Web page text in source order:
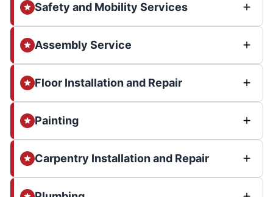
Safety and Mobility Services
Assembly Service
Floor Installation and Repair
Painting
Carpentry Installation and Repair